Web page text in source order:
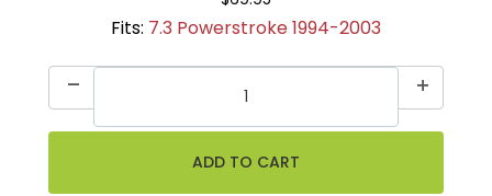
Fits: 7.3 Powerstroke 1994-2003